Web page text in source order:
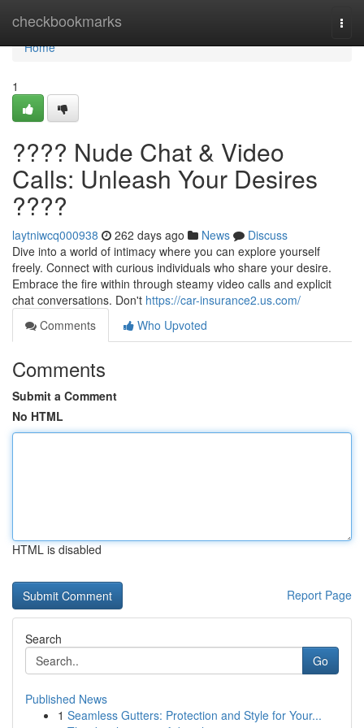
checkbookmarks
Home
Home
1
???? Nude Chat & Video
Calls: Unleash Your Desires
????
laytniwcq000938 262 days ago News
Discuss
Dive into a world of intimacy where you can explore yourself
freely. Connect with curious individuals who share your desire.
Embrace the fire within through steamy video calls and explicit
chat conversations. Don't https://car-insurance2.us.com/
Comments
Who Upvoted
Comments
Submit a Comment
No HTML
HTML is disabled
Report Page
Search
Go
Published News
1 Seamless Gutters: Protection and Style for Your...